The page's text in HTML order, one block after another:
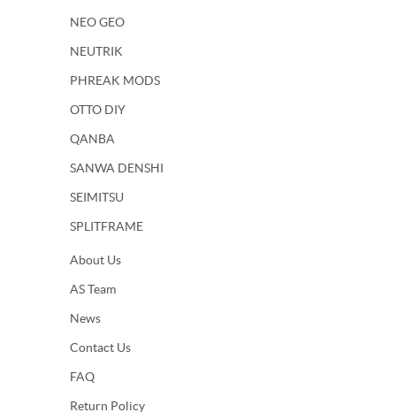
NEO GEO
NEUTRIK
PHREAK MODS
OTTO DIY
QANBA
SANWA DENSHI
SEIMITSU
SPLITFRAME
About Us
AS Team
News
Contact Us
FAQ
Return Policy